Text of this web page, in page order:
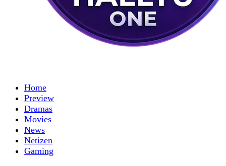
Home
Preview
Dramas
Movies
News
Netizen
Gaming